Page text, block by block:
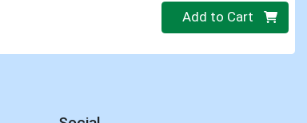
Quantity 0
Add to Cart